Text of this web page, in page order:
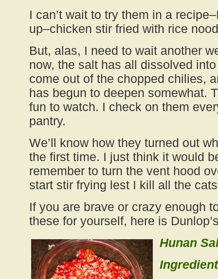
I can’t wait to try them in a
up–chicken stir fried with rice
But, alas, I need to wait another
now, the salt has all dissolved
come out of the chopped chilies,
has begun to deepen somewhat.
fun to watch. I check on them
pantry.
We’ll know how they turned out
the first time. I just think it would
remember to turn the vent hood
start stir frying lest I kill all the
If you are brave or crazy enough
these for yourself, here is
Hunan